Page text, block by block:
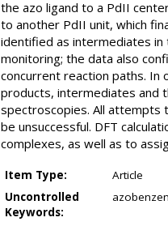
the azo ligand to a PdII
to another PdII unit, which
identified as intermediates in
monitoring; the data also
concurrent reaction paths. In
products, intermediates and
spectroscopies. All attempts
be unsuccessful. DFT
complexes, as well as to
Item Type:
Article
Uncontrolled
Keywords: